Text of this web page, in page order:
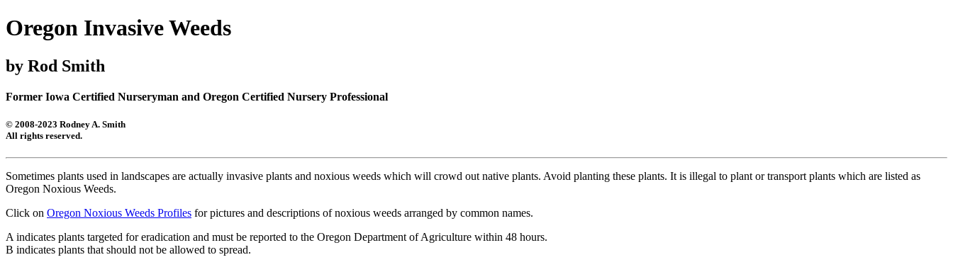
Oregon Invasive Weeds
by Rod Smith
Former Iowa Certified Nurseryman and Oregon Certified Nursery Professional
© 2008-2023 Rodney A. Smith
All rights reserved.
Sometimes plants used in landscapes are actually invasive plants and noxious weeds which will crowd out native plants. Avoid planting these plants. It is illegal to plant or transport plants which are listed as
Oregon Noxious Weeds.
Click on Oregon Noxious Weeds Profiles for pictures and descriptions of noxious weeds arranged by common names.
A indicates plants targeted for eradication and must be reported to the Oregon Department of Agriculture within 48 hours.
B indicates plants that should not be allowed to spread.